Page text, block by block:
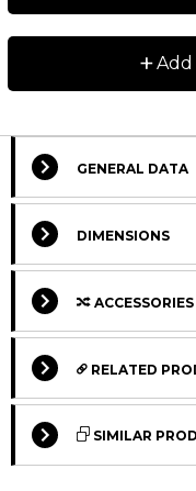
+Add
GENERAL DATA
DIMENSIONS
ACCESSORIES
RELATED
SIMILAR